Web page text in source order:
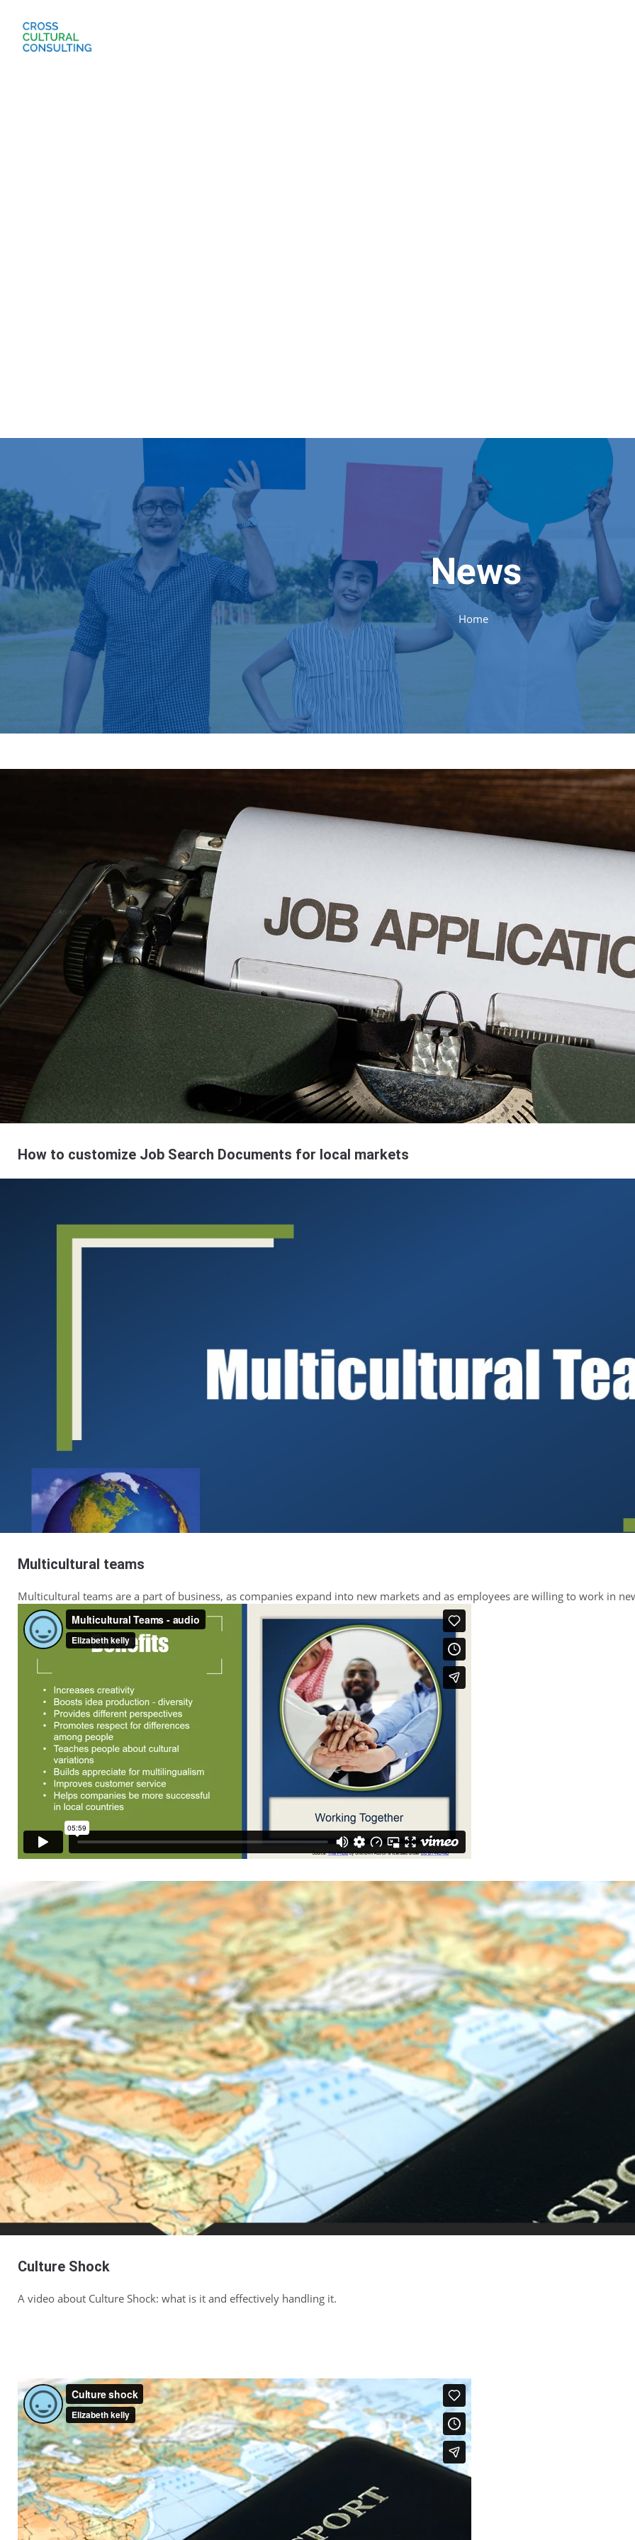
News
Home
How to customize Job Search Documents for local markets
Multicultural teams
Multicultural teams are a part of business, as companies expand into new markets and as employees are willing to work in
Culture Shock
A video about Culture Shock: what is it and effectively handling it.